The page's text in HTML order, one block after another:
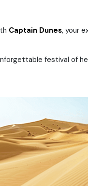
Captain Dunes, your
festival of